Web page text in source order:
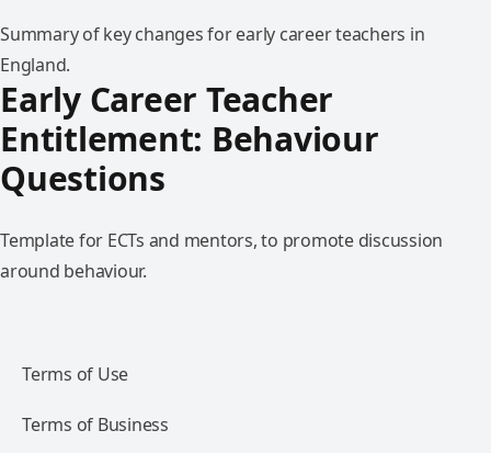
Summary of key changes for early career teachers in
England.
Early Career Teacher
Entitlement: Behaviour
Questions
Template for ECTs and mentors, to promote discussion
around behaviour.
Terms of Use
Terms of Business